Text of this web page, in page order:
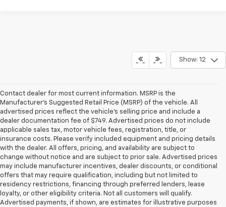
Show: 12
Contact dealer for most current information. MSRP is the
Manufacturer’s Suggested Retail Price (MSRP) of the vehicle. All
advertised prices reflect the vehicle’s selling price and include a
dealer documentation fee of $749. Advertised prices do not include
applicable sales tax, motor vehicle fees, registration, title, or
insurance costs. Please verify included equipment and pricing details
with the dealer. All offers, pricing, and availability are subject to
change without notice and are subject to prior sale. Advertised prices
may include manufacturer incentives, dealer discounts, or conditional
offers that may require qualification, including but not limited to
residency restrictions, financing through preferred lenders, lease
loyalty, or other eligibility criteria. Not all customers will qualify.
Advertised payments, if shown, are estimates for illustrative purposes